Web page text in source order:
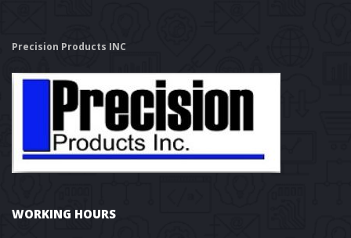
Precision Products INC
WORKING HOURS